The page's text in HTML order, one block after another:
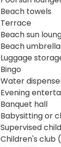
Beach towels
Terrace
Beach sun
Beach
Luggage
Bingo
Water
Evening
Banquet hall
Babysitting or
Supervised
Children's club